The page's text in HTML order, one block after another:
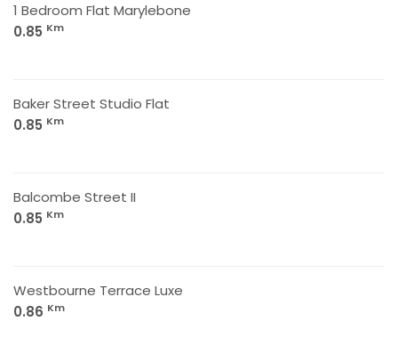
1 Bedroom Flat Marylebone
0.85 Km
Baker Street Studio Flat
0.85 Km
Balcombe Street II
0.85 Km
Westbourne Terrace Luxe
0.86 Km